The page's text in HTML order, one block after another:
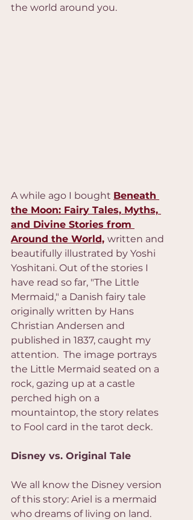
the world around you.
A while ago I bought Beneath
the Moon: Fairy Tales, Myths,
and Divine Stories from
Around the World, written and
beautifully illustrated by Yoshi
Yoshitani. Out of the stories I
have read so far, "The Little
Mermaid," a Danish fairy tale
originally written by Hans
Christian Andersen and
published in 1837, caught my
attention.  The image portrays
the Little Mermaid seated on a
rock, gazing up at a castle
perched high on a
mountaintop, the story relates
to Fool card in the tarot deck.
Disney vs. Original Tale
We all know the Disney version
of this story: Ariel is a mermaid
who dreams of living on land.